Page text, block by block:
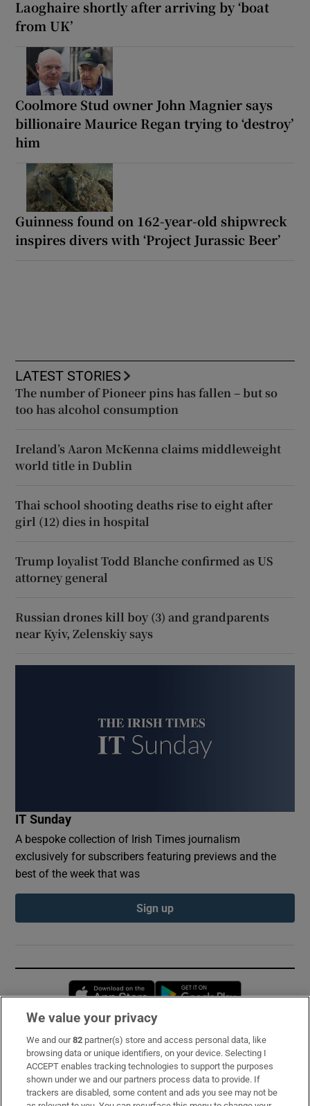
Laoghaire shortly after arriving by ‘boat
from UK’
Coolmore Stud owner John Magnier says
billionaire Maurice Regan trying to ‘destroy’
him
Guinness found on 162-year-old shipwreck
inspires divers with ‘Project Jurassic Beer’
LATEST STORIES
The number of Pioneer pins has fallen – but so
too has alcohol consumption
Ireland’s Aaron McKenna claims middleweight
world title in Dublin
Thai school shooting deaths rise to eight after
girl (12) dies in hospital
Trump loyalist Todd Blanche confirmed as US
attorney general
Russian drones kill boy (3) and grandparents
near Kyiv, Zelenskiy says
IT Sunday
A bespoke collection of Irish Times journalism
exclusively for subscribers featuring previews and the
best of the week that was
Sign up
Opens in new window
Subscribe
Support
About Us
We value your privacy
We and our82 partner(s) store and access personal data, like
browsing data or unique identifiers, on your device. Selecting I
ACCEPT enables tracking technologies to support the purposes
shown under we and our partners process data to provide. If
trackers are disabled, some content and ads you see may not be